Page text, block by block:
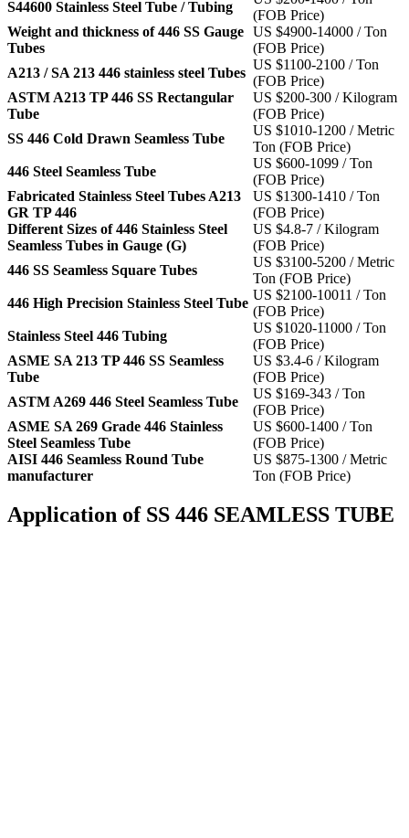
S44600 Stainless Steel Tube / Tubing
(FOB Price)
Weight and thickness of 446 SS Gauge
Tubes
US $4900-14000 / Ton
(FOB Price)
A213 / SA 213 446 stainless steel Tubes
US $1100-2100 / Ton
(FOB Price)
ASTM A213 TP 446 SS Rectangular
Tube
US $200-300 / Kilogram
(FOB Price)
SS 446 Cold Drawn Seamless Tube
US $1010-1200 / Metric
Ton (FOB Price)
446 Steel Seamless Tube
US $600-1099 / Ton
(FOB Price)
Fabricated Stainless Steel Tubes A213
GR TP 446
US $1300-1410 / Ton
(FOB Price)
Different Sizes of 446 Stainless Steel
Seamless Tubes in Gauge (G)
US $4.8-7 / Kilogram
(FOB Price)
446 SS Seamless Square Tubes
US $3100-5200 / Metric
Ton (FOB Price)
446 High Precision Stainless Steel Tube
US $2100-10011 / Ton
(FOB Price)
Stainless Steel 446 Tubing
US $1020-11000 / Ton
(FOB Price)
ASME SA 213 TP 446 SS Seamless
Tube
US $3.4-6 / Kilogram
(FOB Price)
ASTM A269 446 Steel Seamless Tube
US $169-343 / Ton
(FOB Price)
ASME SA 269 Grade 446 Stainless
Steel Seamless Tube
US $600-1400 / Ton
(FOB Price)
AISI 446 Seamless Round Tube
manufacturer
US $875-1300 / Metric
Ton (FOB Price)
Application of SS 446 SEAMLESS TUBE